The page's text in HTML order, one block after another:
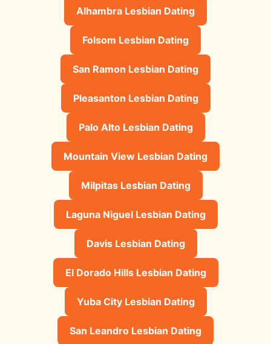
Alhambra Lesbian Dating
Folsom Lesbian Dating
San Ramon Lesbian Dating
Pleasanton Lesbian Dating
Palo Alto Lesbian Dating
Mountain View Lesbian Dating
Milpitas Lesbian Dating
Laguna Niguel Lesbian Dating
Davis Lesbian Dating
El Dorado Hills Lesbian Dating
Yuba City Lesbian Dating
San Leandro Lesbian Dating